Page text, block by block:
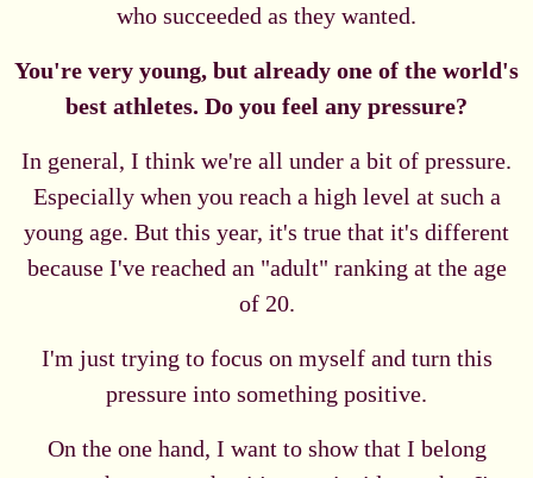
who succeeded as they wanted.
You're very young, but already one of the world's
best athletes. Do you feel any pressure?
In general, I think we're all under a bit of pressure.
Especially when you reach a high level at such a
young age. But this year, it's true that it's different
because I've reached an "adult" ranking at the age
of 20.
I'm just trying to focus on myself and turn this
pressure into something positive.
On the one hand, I want to show that I belong